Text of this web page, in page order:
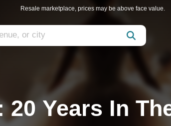
Resale marketplace, prices may be above face value.
Years In